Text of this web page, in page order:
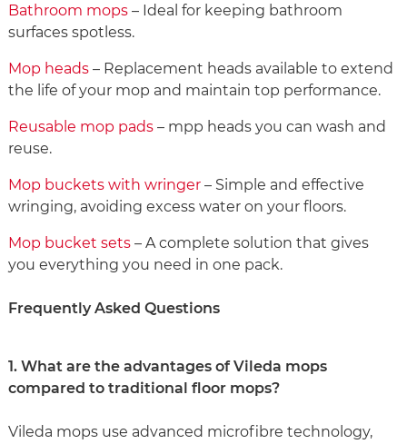
Bathroom mops – Ideal for keeping bathroom
surfaces spotless.
Mop heads – Replacement heads available to extend
the life of your mop and maintain top performance.
Reusable mop pads – mpp heads you can wash and
reuse.
Mop buckets with wringer – Simple and effective
wringing, avoiding excess water on your floors.
Mop bucket sets – A complete solution that gives
you everything you need in one pack.
Frequently Asked Questions
1. What are the advantages of Vileda mops
compared to traditional floor mops?
Vileda mops use advanced microfibre technology,